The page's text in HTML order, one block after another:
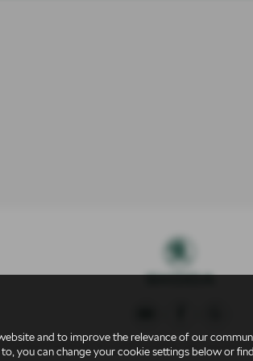
Authority for credit broking and
and to improve the relevance of our
you can change your cookie settings below or